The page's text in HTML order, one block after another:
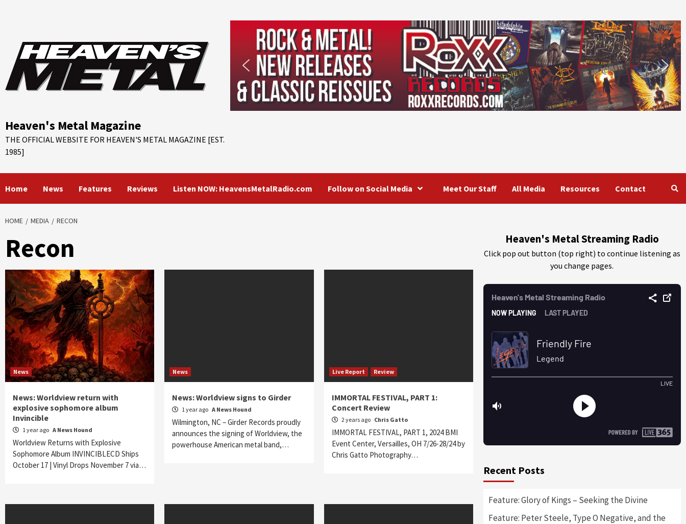
Heaven's Metal Magazine
THE OFFICIAL WEBSITE FOR HEAVEN'S METAL MAGAZINE [EST.
1985]
Home News Features Reviews Listen NOW: HeavensMetalRadio.com Follow on Social Media Meet Our Staff All Media Resources Contact
HOME MEDIA RECON
Recon
News
News: Worldview return with
explosive sophomore album
Invincible
1 year ago A News Hound
Worldview Returns with Explosive
Sophomore Album INVINCIBLECD Ships
October 17 | Vinyl Drops November 7 via…
News
News: Worldview signs to Girder
1 year ago A News Hound
Wilmington, NC – Girder Records proudly
announces the signing of Worldview, the
powerhouse American metal band,…
Live Report Review
IMMORTAL FESTIVAL, PART 1:
Concert Review
2 years ago Chris Gatto
IMMORTAL FESTIVAL, PART 1, 2024 BMI
Event Center, Versailles, OH 7/26-28/24 by
Chris Gatto Photography…
Heaven's Metal Streaming Radio
Click pop out button (top right) to continue listening as
you change pages.
Recent Posts
Feature: Glory of Kings – Seeking the Divine
Feature: Peter Steele, Type O Negative, and the